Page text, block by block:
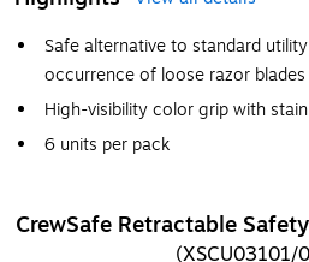
Safe alternative to standard
occurrence of loose razor blades
High-visibility color grip with
6 units per pack
CrewSafe Retractable
(XSCU03101/